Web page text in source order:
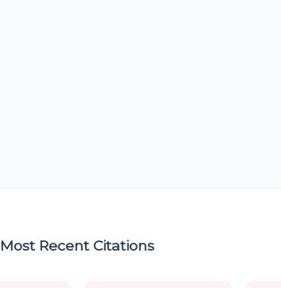
Most Recent Citations